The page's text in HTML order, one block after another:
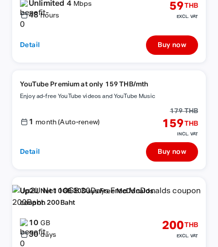
Unlimited 4 Mbps
48 hours
59THB
EXCL. VAT
Detail Buy now
YouTube Premium at only 159 THB/mth
Enjoy ad-free YouTube videos and YouTube Music
1 month (Auto-renew)
179 THB
159THB
INCL. VAT
Detail Buy now
Up2U Net 10GB 30Days Free McDonalds
coupon 200Baht
10GB
30 days
200THB
EXCL. VAT